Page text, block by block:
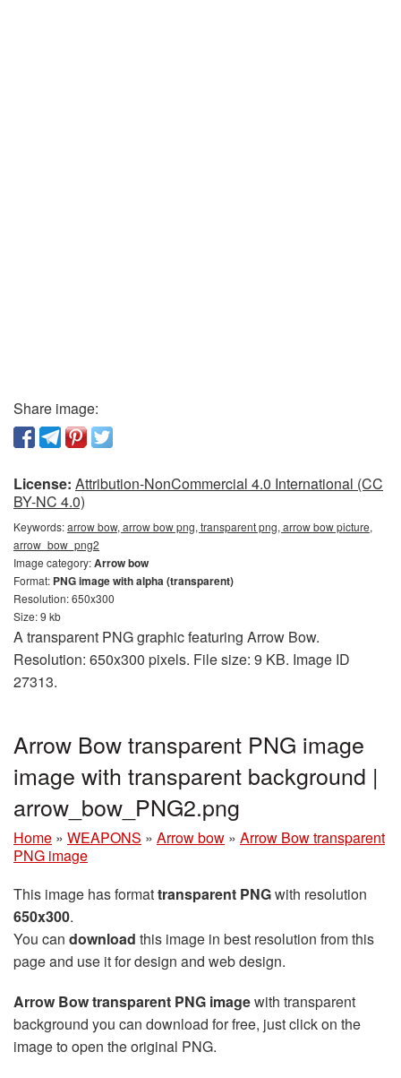
Share image:
License: Attribution-NonCommercial 4.0 International (CC
BY-NC 4.0)
Keywords:arrow bow, arrow bow png, transparent png, arrow bow picture,
arrow_bow_png2
Image category:Arrow bow
Format: PNG image with alpha (transparent)
Resolution: 650x300
Size: 9 kb
A transparent PNG graphic featuring Arrow Bow.
Resolution: 650x300 pixels. File size: 9 KB. Image ID
27313.
Arrow Bow transparent PNG image
image with transparent background |
arrow_bow_PNG2.png
Home » WEAPONS » Arrow bow » Arrow Bow transparent
PNG image
This image has formattransparent PNGwith resolution
650x300.
You can download this image in best resolution from this
page and use it for design and web design.
Arrow Bow transparent PNG imagewith transparent
background you can download for free, just click on the
image to open the original PNG.